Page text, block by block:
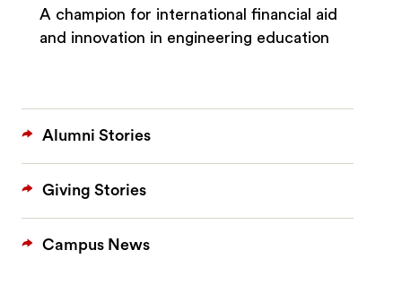
A champion for international financial aid
and innovation in engineering education
Alumni Stories
Giving Stories
Campus News